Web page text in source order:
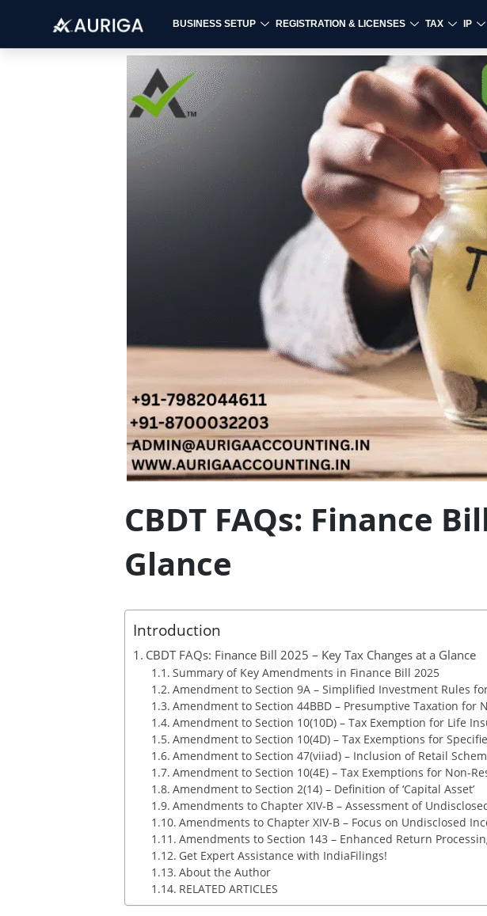
BUSINESS SETUP REGISTRATION & LICENSES TAX IP
CBDT FAQs: Finance
Glance
Introduction
CBDT FAQs: Finance Bill 2025 – Key Tax Changes at a Glance
Summary of Key Amendments in Finance Bill 2025
Amendment to Section 9A – Simplified Investment Rules
Amendment to Section 44BBD – Presumptive Taxation for
Amendment to Section 10(10D) – Tax Exemption for Life
Amendment to Section 10(4D) – Tax Exemptions for
Amendment to Section 47(viiad) – Inclusion of Retail
Amendment to Section 10(4E) – Tax Exemptions for Non-
Amendment to Section 2(14) – Definition of ‘Capital Asset’
Amendments to Chapter XIV-B – Assessment of
Amendments to Chapter XIV-B – Focus on Undisclosed
Amendments to Section 143 – Enhanced Return
Get Expert Assistance with IndiaFilings!
About the Author
RELATED ARTICLES